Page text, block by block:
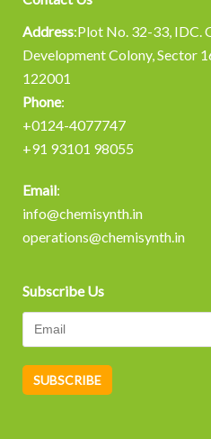
Address:Plot No. 32-33, IDC.
Development Colony, Sector
122001
Phone:
+0124-4077747
+91 93101 98055
Email:
info@chemisynth.in
operations@chemisynth.in
Subscribe Us